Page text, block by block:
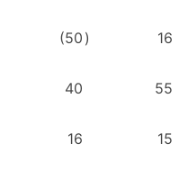
(50 )
16
40
55
16
15